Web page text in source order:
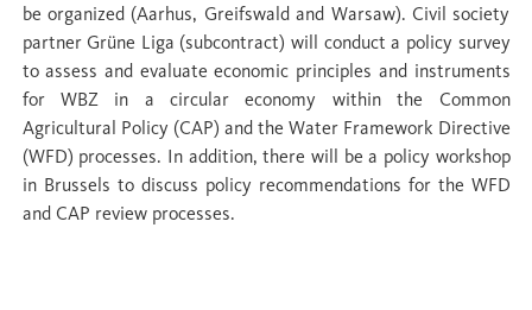
be organized (Aarhus, Greifswald and Warsaw). Civil society
partner Grüne Liga (subcontract) will conduct a policy survey
to assess and evaluate economic principles and instruments
for WBZ in a circular economy within the Common
Agricultural Policy (CAP) and the Water Framework Directive
(WFD) processes. In addition, there will be a policy workshop
in Brussels to discuss policy recommendations for the WFD
and CAP review processes.